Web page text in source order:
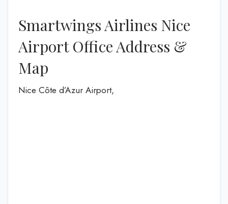
Smartwings Airlines Nice
Airport Office Address &
Map
Nice Côte d’Azur Airport,